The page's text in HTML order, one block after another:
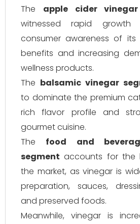
The apple cider
witnessed rapid
consumer awareness of
benefits and increasing
wellness products.
The balsamic vinegar
to dominate the premium
rich flavor profile and
gourmet cuisine.
The food and
segment accounts for the
the market, as vinegar is
preparation, sauces,
and preserved foods.
Meanwhile, vinegar is